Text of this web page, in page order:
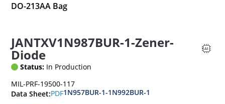
DO-213AA Bag
JANTXV1N987BUR-1-Zener-
Diode
Status: In Production
MIL-PRF-19500-117
Data Sheet:PDF1N957BUR-1-1N992BUR-1